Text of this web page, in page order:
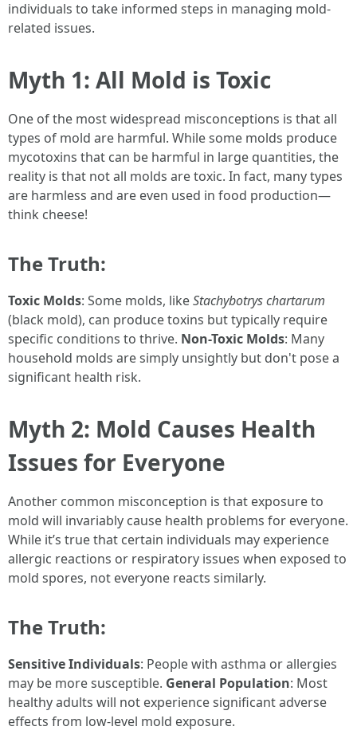
individuals to take informed steps in managing mold-
related issues.
Myth 1: All Mold is Toxic
One of the most widespread misconceptions is that all
types of mold are harmful. While some molds produce
mycotoxins that can be harmful in large quantities, the
reality is that not all molds are toxic. In fact, many types
are harmless and are even used in food production—
think cheese!
The Truth:
Toxic Molds: Some molds, likeStachybotrys chartarum
(black mold), can produce toxins but typically require
specific conditions to thrive. Non-Toxic Molds: Many
household molds are simply unsightly but don't pose a
significant health risk.
Myth 2: Mold Causes Health
Issues for Everyone
Another common misconception is that exposure to
mold will invariably cause health problems for everyone.
While it’s true that certain individuals may experience
allergic reactions or respiratory issues when exposed to
mold spores, not everyone reacts similarly.
The Truth:
Sensitive Individuals: People with asthma or allergies
may be more susceptible. General Population: Most
healthy adults will not experience significant adverse
effects from low-level mold exposure.